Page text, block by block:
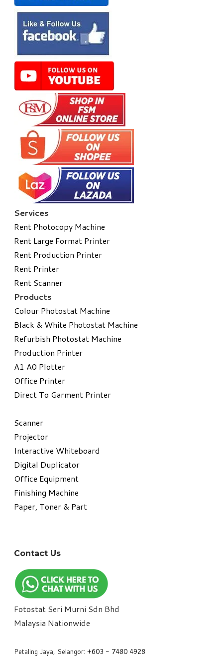
Services
Rent Photocopy Machine
Rent Large Format Printer
Rent Production Printer
Rent Printer
Rent Scanner
Products
Colour Photostat Machine
Black & White Photostat Machine
Refurbish Photostat Machine
​Production Printer
A1 A0 Plotter
​Office Printer
Direct To Garment Printer
​Scanner
Projector
Interactive Whiteboard
Digital Duplicator
Office Equipment
​Finishing Machine
Paper, Toner & Part
Contact Us
Fotostat Seri Murni Sdn Bhd
​Malaysia Nationwide
Petaling Jaya, Selangor: +603 - 7480 4928